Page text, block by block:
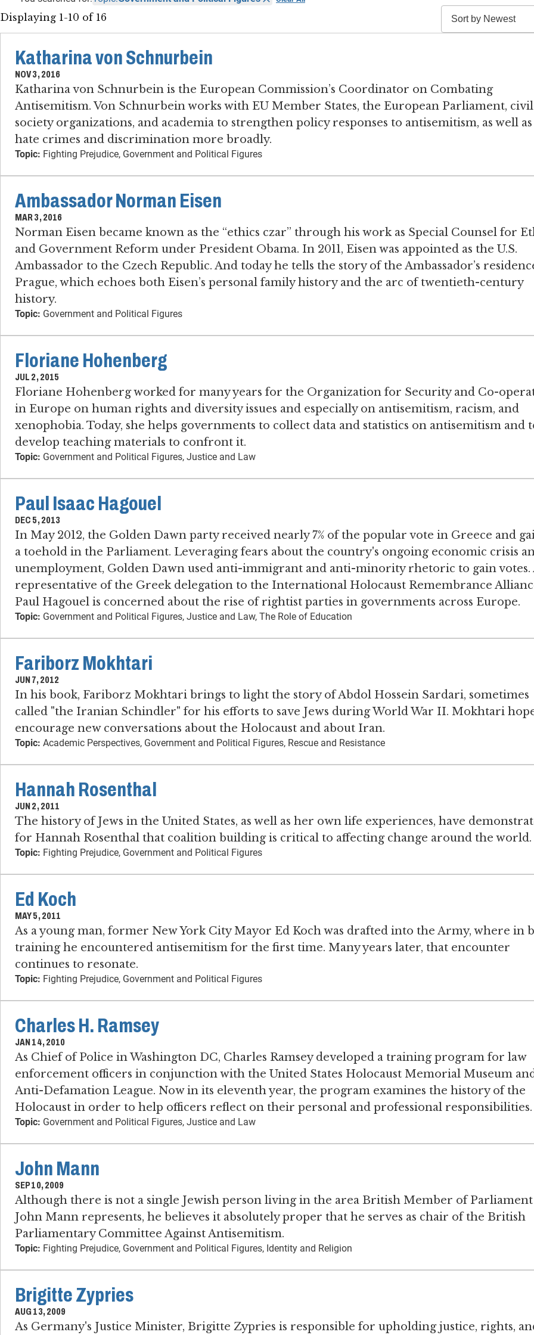
Displaying 1-10 of 16
Katharina von Schnurbein
NOV 3, 2016
Katharina von Schnurbein is the European Commission’s Coordinator on Combating
Antisemitism. Von Schnurbein works with EU Member States, the European Parliament, civil
society organizations, and academia to strengthen policy responses to antisemitism, as well
hate crimes and discrimination more broadly.
Topic: Fighting Prejudice, Government and Political Figures
Ambassador Norman Eisen
MAR 3, 2016
Norman Eisen became known as the “ethics czar” through his work as Special Counsel for
and Government Reform under President Obama. In 2011, Eisen was appointed as the U.S.
Ambassador to the Czech Republic. And today he tells the story of the Ambassador’s
Prague, which echoes both Eisen’s personal family history and the arc of twentieth-century
history.
Topic: Government and Political Figures
Floriane Hohenberg
JUL 2, 2015
Floriane Hohenberg worked for many years for the Organization for Security and Co-
in Europe on human rights and diversity issues and especially on antisemitism, racism, and
xenophobia. Today, she helps governments to collect data and statistics on antisemitism and
develop teaching materials to confront it.
Topic: Government and Political Figures, Justice and Law
Paul Isaac Hagouel
DEC 5, 2013
In May 2012, the Golden Dawn party received nearly 7% of the popular vote in Greece and
a toehold in the Parliament. Leveraging fears about the country's ongoing economic crisis
unemployment, Golden Dawn used anti-immigrant and anti-minority rhetoric to gain votes.
representative of the Greek delegation to the International Holocaust Remembrance
Paul Hagouel is concerned about the rise of rightist parties in governments across Europe.
Topic: Government and Political Figures, Justice and Law, The Role of Education
Fariborz Mokhtari
JUN 7, 2012
In his book, Fariborz Mokhtari brings to light the story of Abdol Hossein Sardari, sometimes
called "the Iranian Schindler" for his efforts to save Jews during World War II. Mokhtari
encourage new conversations about the Holocaust and about Iran.
Topic: Academic Perspectives, Government and Political Figures, Rescue and Resistance
Hannah Rosenthal
JUN 2, 2011
The history of Jews in the United States, as well as her own life experiences, have
for Hannah Rosenthal that coalition building is critical to affecting change around the world.
Topic: Fighting Prejudice, Government and Political Figures
Ed Koch
MAY 5, 2011
As a young man, former New York City Mayor Ed Koch was drafted into the Army, where in
training he encountered antisemitism for the first time. Many years later, that encounter
continues to resonate.
Topic: Fighting Prejudice, Government and Political Figures
Charles H. Ramsey
JAN 14, 2010
As Chief of Police in Washington DC, Charles Ramsey developed a training program for law
enforcement officers in conjunction with the United States Holocaust Memorial Museum
Anti-Defamation League. Now in its eleventh year, the program examines the history of the
Holocaust in order to help officers reflect on their personal and professional responsibilities.
Topic: Government and Political Figures, Justice and Law
John Mann
SEP 10, 2009
Although there is not a single Jewish person living in the area British Member of Parliament
John Mann represents, he believes it absolutely proper that he serves as chair of the British
Parliamentary Committee Against Antisemitism.
Topic: Fighting Prejudice, Government and Political Figures, Identity and Religion
Brigitte Zypries
AUG 13, 2009
As Germany's Justice Minister, Brigitte Zypries is responsible for upholding justice, rights,